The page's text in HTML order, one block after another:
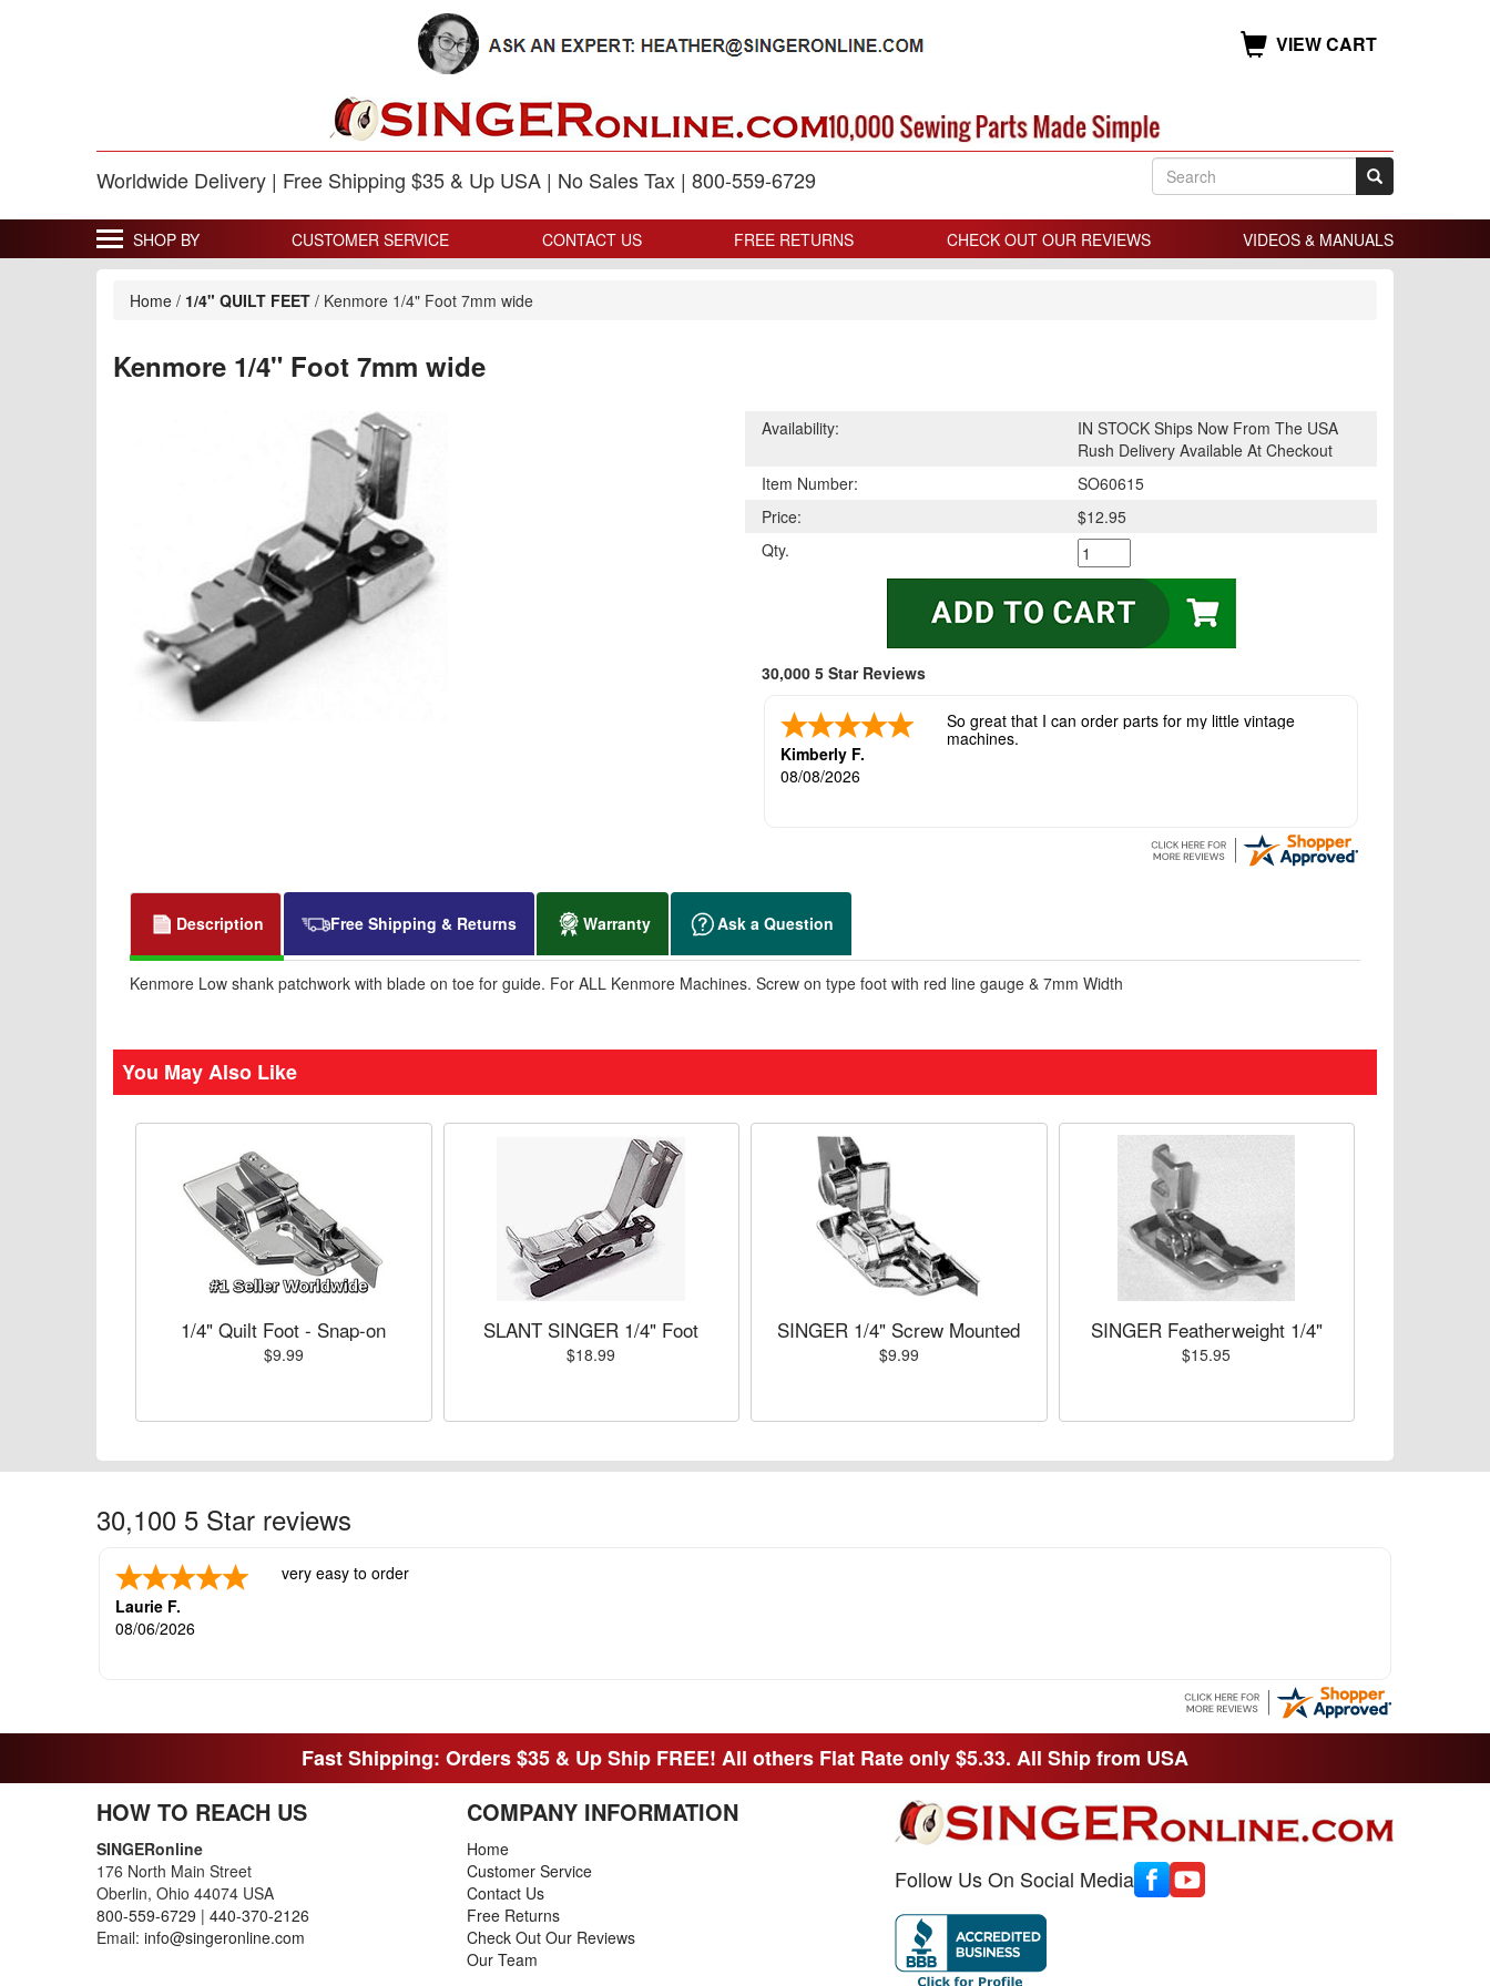
VIEW CART
Worldwide Delivery | Free Shipping $35 & Up USA | No Sales Tax | 800-559-6729
SHOP BY CUSTOMER SERVICE CONTACT US FREE RETURNS CHECK OUT OUR REVIEWS VIDEOS & MANUALS
Home / 1/4" QUILT FEET / Kenmore 1/4" Foot 7mm wide
Kenmore 1/4" Foot 7mm wide
Availability:
IN STOCK Ships Now From The USA
Rush Delivery Available At Checkout
Item Number:
SO60615
Price:
$12.95
Qty.
30,000 5 Star Reviews
Kimberly F.
08/08/2026
So great that I can order parts for my little vintage
machines.
Description Free Shipping & Returns Warranty Ask a Question
Kenmore Low shank patchwork with blade on toe for guide. For ALL Kenmore Machines. Screw on type foot with red line gauge & 7mm Width
You May Also Like
1/4" Quilt Foot - Snap-on
$9.99
SLANT SINGER 1/4" Foot
$18.99
SINGER 1/4" Screw Mounted
$9.99
SINGER Featherweight 1/4"
$15.95
30,100 5 Star reviews
Laurie F.
08/06/2026
very easy to order
Fast Shipping: Orders $35 & Up Ship FREE! All others Flat Rate only $5.33. All Ship from USA
HOW TO REACH US
SINGERonline
176 North Main Street
Oberlin, Ohio 44074 USA
800-559-6729 | 440-370-2126
Email: info@singeronline.com
COMPANY INFORMATION
Home
Customer Service
Contact Us
Free Returns
Check Out Our Reviews
Our Team
Follow Us On Social Media